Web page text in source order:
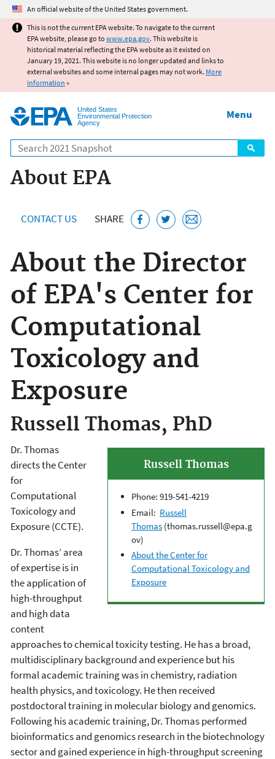
Jump to main content
An official website of the United States government.
This is not the current EPA website. To navigate to the current
EPA website, please go to www.epa.gov. This website is
historical material reflecting the EPA website as it existed on
January 19, 2021. This website is no longer updated and links to
external websites and some internal pages may not work. More
information »
United States
Environmental Protection
Agency
Search
Menu
About EPA
CONTACT US SHARE
About the Director
of EPA's Center for
Computational
Toxicology and
Exposure
Russell Thomas, PhD
Russell Thomas
Phone: 919-541-4219
Email: Russell
Thomas (thomas.russell@epa.g
ov)
About the Center for
Computational Toxicology and
Exposure
Dr. Thomas
directs the Center
for
Computational
Toxicology and
Exposure (CCTE).
Dr. Thomas’ area
of expertise is in
the application of
high-throughput
and high data
content
approaches to chemical toxicity testing. He has a broad,
multidisciplinary background and experience but his
formal academic training was in chemistry, radiation
health physics, and toxicology. He then received
postdoctoral training in molecular biology and genomics.
Following his academic training, Dr. Thomas performed
bioinformatics and genomics research in the biotechnology
sector and gained experience in high-throughput screening